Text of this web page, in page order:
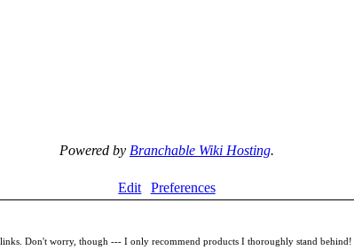
Powered by Branchable Wiki Hosting.
Edit Preferences
Don't worry, though --- I only recommend products I thoroughly stand behind!